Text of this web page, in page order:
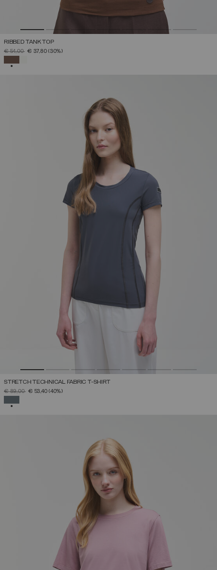
RIBBED TANK TOP
PRICE REDUCED FROM
€ 54,00TO€ 37,80(30%)
STRETCH TECHNICAL FABRIC T-SHIRT
PRICE REDUCED FROM
€ 89,00TO€ 53,40(40%)